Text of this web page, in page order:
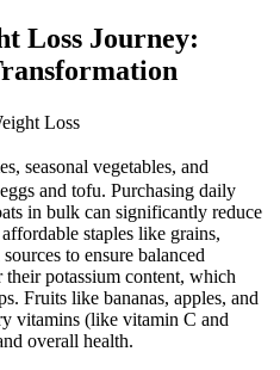
Loss Journey:
Loss
seasonal vegetables, and
and tofu. Purchasing daily
in bulk can significantly reduce
staples like grains,
to ensure balanced
potassium content, which
Fruits like bananas, apples, and
vitamins (like vitamin C and
overall health.